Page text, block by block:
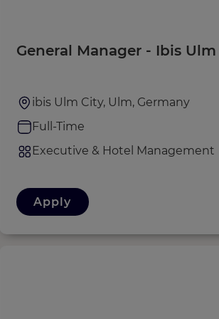
General Manager - Ibis
ibis Ulm City, Ulm, Germany
Full-Time
Executive & Hotel Management
Apply